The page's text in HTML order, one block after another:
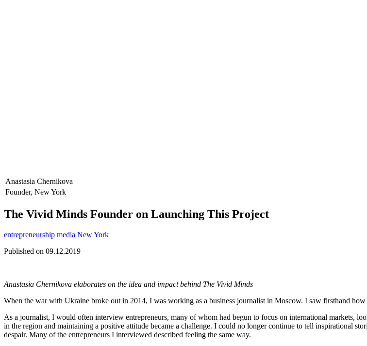
Anastasia Chernikova
Founder, New York
The Vivid Minds Founder on Launching This Project
entrepreneurship media New York
Published on 09.12.2019
Anastasia Chernikova elaborates on the idea and impact behind The Vivid Minds
When the war with Ukraine broke out in 2014, I was working as a business journalist in Moscow. I saw firsthand
As a journalist, I would often interview entrepreneurs, many of whom had begun to focus on international markets,
in the region and maintaining a positive attitude became a challenge. I could no longer continue to tell inspirational
despair. Many of the entrepreneurs I interviewed described feeling the same way.